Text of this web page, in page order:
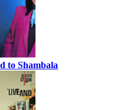
to Shambala